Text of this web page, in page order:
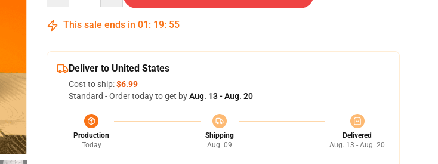
This sale ends in 01 : 19: 54
Deliver to United States
Cost to ship:$6.99
Standard - Order today to get byAug. 13 - Aug. 20
Production
Today
Shipping
Aug. 09
Delivered
Aug. 13 - Aug. 20